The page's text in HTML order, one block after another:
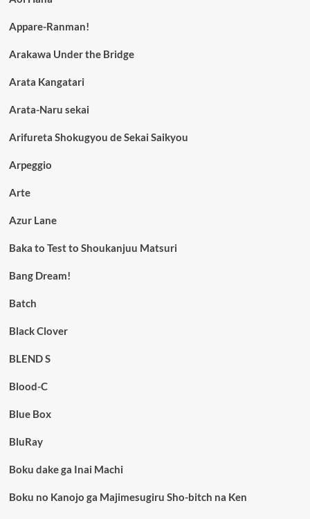
Appare-Ranman!
Arakawa Under the Bridge
Arata Kangatari
Arata-Naru sekai
Arifureta Shokugyou de Sekai Saikyou
Arpeggio
Arte
Azur Lane
Baka to Test to Shoukanjuu Matsuri
Bang Dream!
Batch
Black Clover
BLEND S
Blood-C
Blue Box
BluRay
Boku dake ga Inai Machi
Boku no Kanojo ga Majimesugiru Sho-bitch na Ken